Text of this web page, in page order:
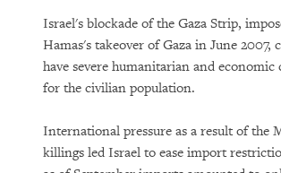
Israel's blockade of the Gaza Strip,
Hamas's takeover of Gaza in June 2007,
have severe humanitarian and economic
for the civilian population.
International pressure as a result of the
killings led Israel to ease import